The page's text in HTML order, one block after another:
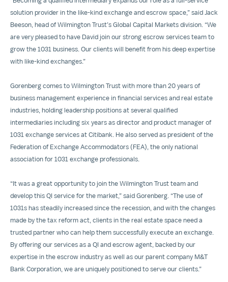
solution provider in the like-kind exchange and escrow space,” said Jack
Beeson, head of Wilmington Trust’s Global Capital Markets division. “We
are very pleased to have David join our strong escrow services team to
grow the 1031 business. Our clients will benefit from his deep expertise
with like-kind exchanges.”
Gorenberg comes to Wilmington Trust with more than 20 years of
business management experience in financial services and real estate
industries, holding leadership positions at several qualified
intermediaries including six years as director and product manager of
1031 exchange services at Citibank. He also served as president of the
Federation of Exchange Accommodators (FEA), the only national
association for 1031 exchange professionals.
“It was a great opportunity to join the Wilmington Trust team and
develop this QI service for the market,” said Gorenberg. “The use of
1031s has steadily increased since the recession, and with the changes
made by the tax reform act, clients in the real estate space need a
trusted partner who can help them successfully execute an exchange.
By offering our services as a QI and escrow agent, backed by our
expertise in the escrow industry as well as our parent company M&T
Bank Corporation, we are uniquely positioned to serve our clients.”